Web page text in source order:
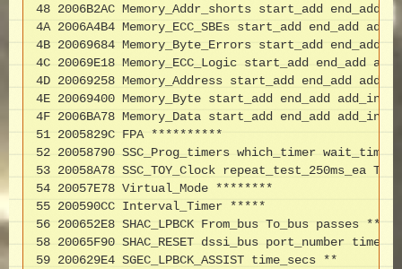
48 2006B2AC Memory_Addr_shorts start_add
4A 2006A4B4 Memory_ECC_SBEs start_add end_add
4B 20069684 Memory_Byte_Errors start_add
4C 20069E18 Memory_ECC_Logic start_add end_add
4D 20069258 Memory_Address start_add end_add
4E 20069400 Memory_Byte start_add end_add
4F 2006BA78 Memory_Data start_add end_add
51 2005829C FPA **********
52 20058790 SSC_Prog_timers which_timer
53 20058A78 SSC_TOY_Clock repeat_test_250ms_ea
54 20057E78 Virtual_Mode ********
55 200590CC Interval_Timer *****
56 200652E8 SHAC_LPBCK From_bus To_bus passes
58 20065F90 SHAC_RESET dssi_bus port_number
59 200629E4 SGEC_LPBCK_ASSIST time_secs **